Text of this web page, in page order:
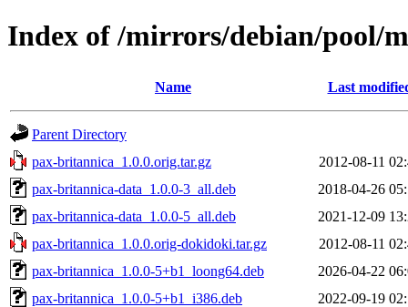
Index of /mirrors/debian/pool/
Name Last
Parent Directory
pax-britannica_1.0.0.orig.tar.gz
2012-08-11
pax-britannica-data_1.0.0-3_all.deb
2018-04-26
pax-britannica-data_1.0.0-5_all.deb
2021-12-09
pax-britannica_1.0.0.orig-dokidoki.tar.gz
2012-08-11
pax-britannica_1.0.0-5+b1_loong64.deb
2026-04-22
pax-britannica_1.0.0-5+b1_i386.deb
2022-09-19